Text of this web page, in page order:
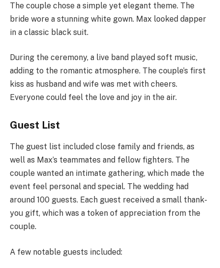
The couple chose a simple yet elegant theme. The
bride wore a stunning white gown. Max looked dapper
in a classic black suit.
During the ceremony, a live band played soft music,
adding to the romantic atmosphere. The couple’s first
kiss as husband and wife was met with cheers.
Everyone could feel the love and joy in the air.
Guest List
The guest list included close family and friends, as
well as Max’s teammates and fellow fighters. The
couple wanted an intimate gathering, which made the
event feel personal and special. The wedding had
around 100 guests. Each guest received a small thank-
you gift, which was a token of appreciation from the
couple.
A few notable guests included: